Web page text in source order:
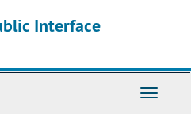
Interface
Toggle